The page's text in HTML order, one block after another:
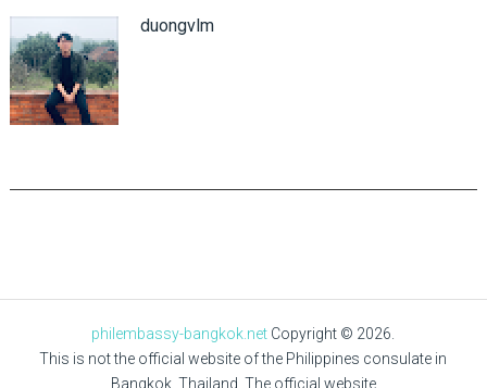
duongvlm
philembassy-bangkok.net Copyright © 2026.
This is not the official website of the Philippines consulate in
Bangkok, Thailand. The official website